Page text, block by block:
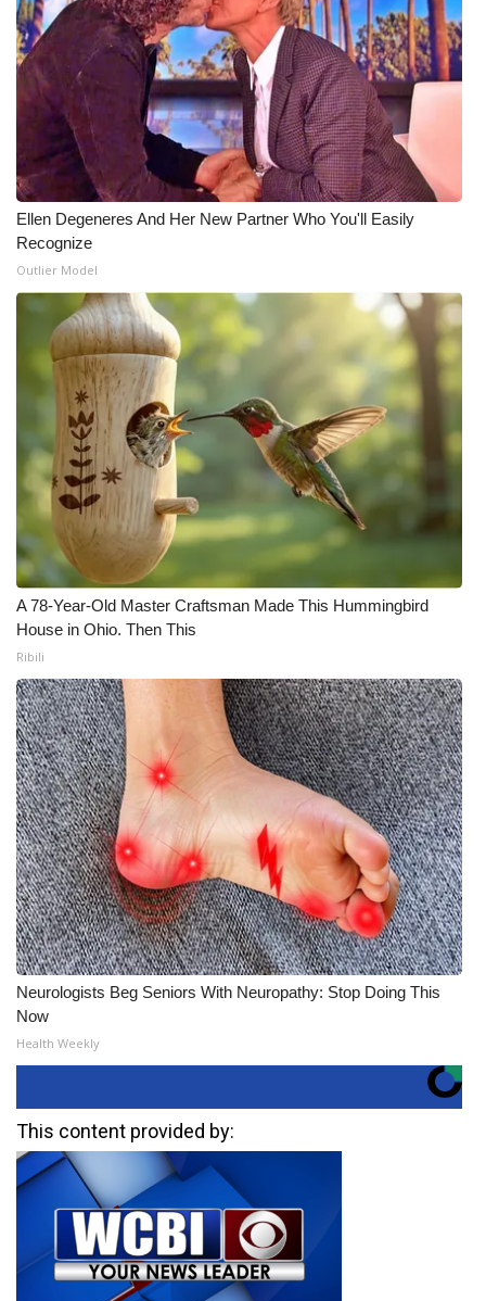
Ellen Degeneres And Her New Partner Who You'll Easily
Recognize
Outlier Model
A 78-Year-Old Master Craftsman Made This Hummingbird
House in Ohio. Then This
Ribili
Neurologists Beg Seniors With Neuropathy: Stop Doing This
Now
Health Weekly
This content provided by: